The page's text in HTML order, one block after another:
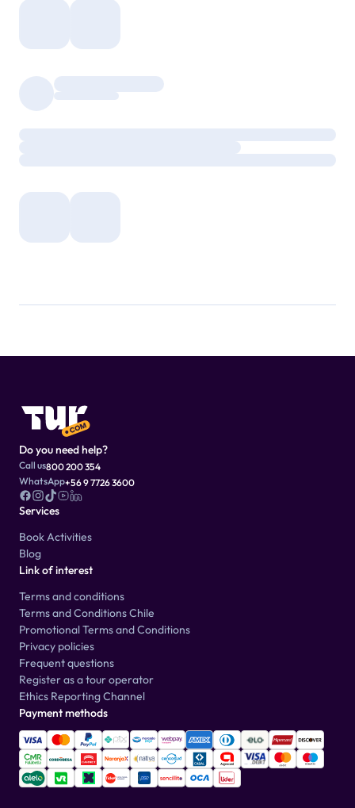
Do you need help?
Call us800 200 354
WhatsApp+56 9 7726 3600
Services
Book Activities
Blog
Link of interest
Terms and conditions
Terms and Conditions Chile
Promotional Terms and Conditions
Privacy policies
Frequent questions
Register as a tour operator
Ethics Reporting Channel
Payment methods